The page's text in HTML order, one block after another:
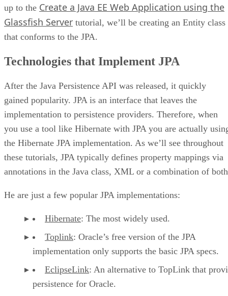
up to the Create a Java EE Web Application using the
Glassfish Server tutorial, we’ll be creating an Entity class
that conforms to the JPA.
Technologies that Implement JPA
After the Java Persistence API was released, it quickly
gained popularity. JPA is an interface that leaves the
implementation to persistence providers. Therefore, when
you use a tool like Hibernate with JPA you are actually
the Hibernate JPA implementation. As we’ll see throughout
these tutorials, JPA typically defines property mappings via
annotations in the Java class, XML or a combination of
He are just a few popular JPA implementations:
Hibernate: The most widely used.
Toplink: Oracle’s free version of the JPA
implementation only supports the basic JPA specs.
EclipseLink: An alternative to TopLink that
persistence for Oracle.